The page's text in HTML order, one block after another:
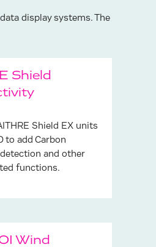
display systems. The
Shield
Shield EX units
to add Carbon
and other
functions.
Wind